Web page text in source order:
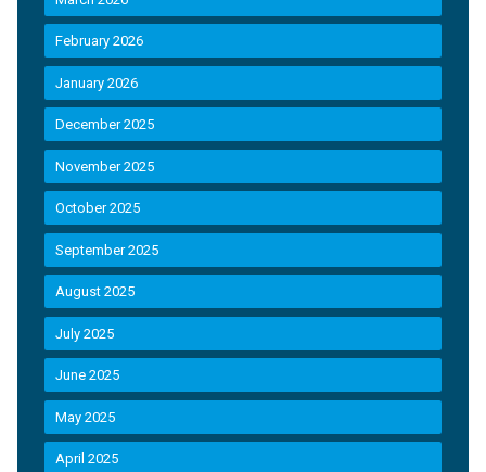
February 2026
January 2026
December 2025
November 2025
October 2025
September 2025
August 2025
July 2025
June 2025
May 2025
April 2025